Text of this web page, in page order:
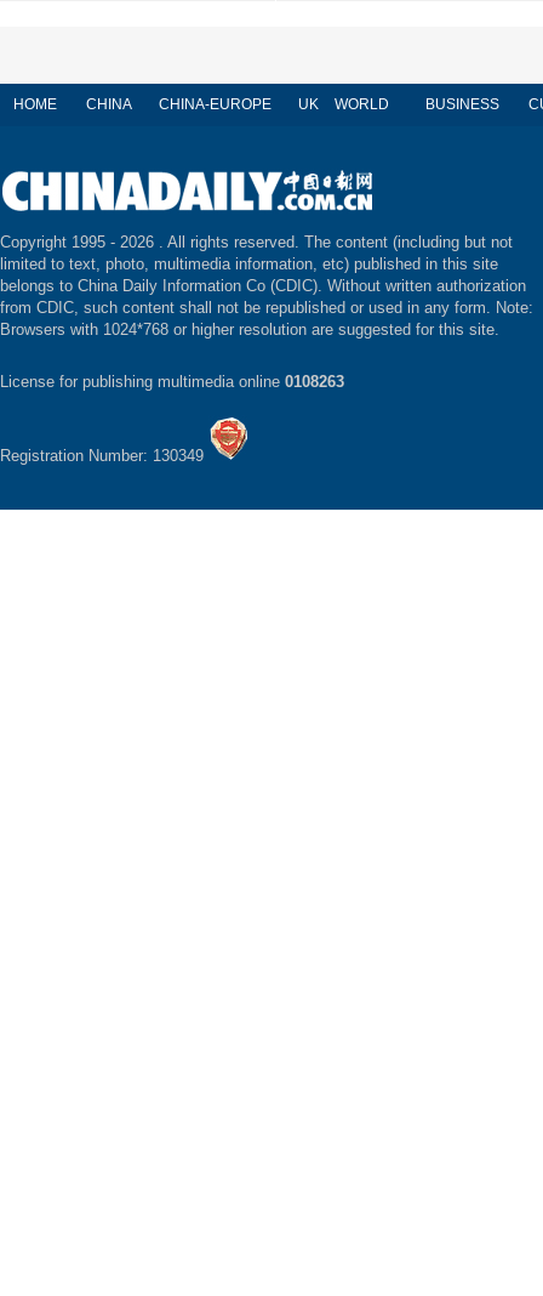
HOME CHINA CHINA-EUROPE UK WORLD BUSINESS
Copyright 1995 - 2026 . All rights reserved. The content (including but not
limited to text, photo, multimedia information, etc) published in this site
belongs to China Daily Information Co (CDIC). Without written authorization
from CDIC, such content shall not be republished or used in any form. Note:
Browsers with 1024*768 or higher resolution are suggested for this site.
License for publishing multimedia online 0108263
Registration Number: 130349